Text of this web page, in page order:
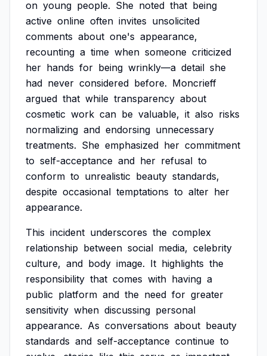
on young people. She noted that being
active online often invites unsolicited
comments about one's appearance,
recounting a time when someone criticized
her hands for being wrinkly—a detail she
had never considered before. Moncrieff
argued that while transparency about
cosmetic work can be valuable, it also risks
normalizing and endorsing unnecessary
treatments. She emphasized her commitment
to self-acceptance and her refusal to
conform to unrealistic beauty standards,
despite occasional temptations to alter her
appearance.
This incident underscores the complex
relationship between social media, celebrity
culture, and body image. It highlights the
responsibility that comes with having a
public platform and the need for greater
sensitivity when discussing personal
appearance. As conversations about beauty
standards and self-acceptance continue to